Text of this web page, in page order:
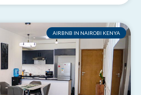
AIRBNB IN NAIROBI KENYA